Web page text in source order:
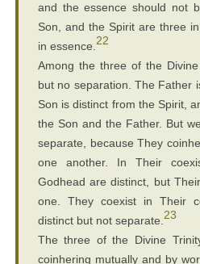
and the essence should not
Son, and the Spirit are three
in essence. 22
Among the three of the
but no separation. The Father
Son is distinct from the Spirit,
the Son and the Father. But
separate, because They
one another. In Their
Godhead are distinct, but
one. They coexist in Their
distinct but not separate. 23
The three of the Divine
coinhering mutually and by